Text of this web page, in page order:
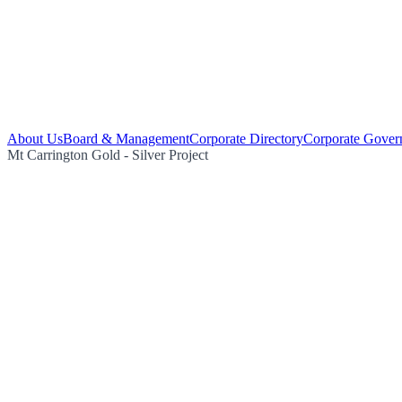
About UsBoard & ManagementCorporate DirectoryCorporate
Mt Carrington Gold - Silver Project